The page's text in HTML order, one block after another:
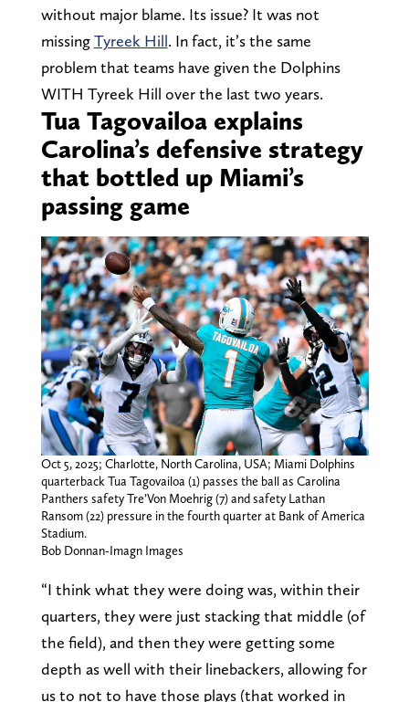
without major blame. Its issue? It was not
missingTyreek Hill. In fact, it’s the same
problem that teams have given the Dolphins
WITH Tyreek Hill over the last two years.
Tua Tagovailoa explains
Carolina’s defensive strategy
that bottled up Miami’s
passing game
Oct 5, 2025; Charlotte, North Carolina, USA; Miami Dolphins
quarterback Tua Tagovailoa (1) passes the ball as Carolina
Panthers safety Tre’Von Moehrig (7) and safety Lathan
Ransom (22) pressure in the fourth quarter at Bank of America
Stadium.
Bob Donnan-Imagn Images
“I think what they were doing was, within their
quarters, they were just stacking that middle (of
the field), and then they were getting some
depth as well with their linebackers, allowing for
us to not to have those plays (that worked in